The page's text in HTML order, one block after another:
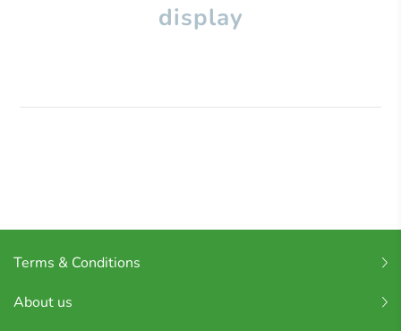
display
Terms & Conditions
About us